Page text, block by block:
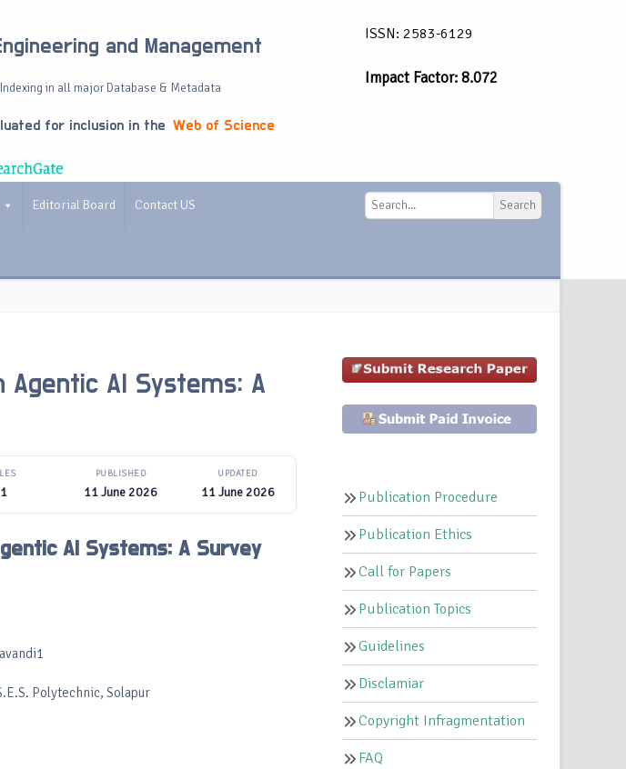
and Management
in all major Database & Metadata
for inclusion in the Web of Science
ISSN: 2583-6129
Impact Factor: 8.072
Editorial Board Contact US Search
Agentic AI Systems: A
1
PUBLISHED
11 June 2026
UPDATED
11 June 2026
AI Systems: A Survey
Polytechnic, Solapur
Publication Procedure
Publication Ethics
Call for Papers
Publication Topics
Guidelines
Disclamiar
Copyright Infragmentation
FAQ